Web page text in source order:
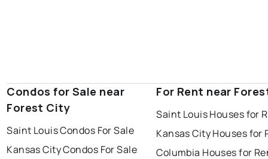
Condos for Sale near
Forest City
Saint Louis Condos For Sale
Kansas City Condos For Sale
For Rent near
Saint Louis Houses for
Kansas City Houses for
Columbia Houses for